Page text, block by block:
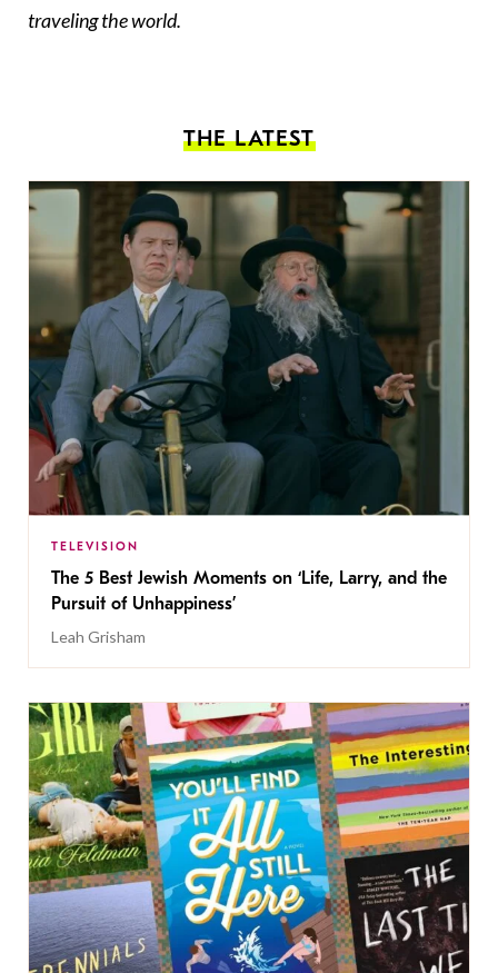
traveling the world.
THE LATEST
TELEVISION
The 5 Best Jewish Moments on ‘Life, Larry, and the
Pursuit of Unhappiness’
Leah Grisham